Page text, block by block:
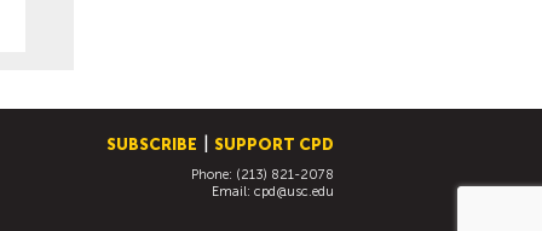
SUBSCRIBE SUPPORT CPD
Phone: (213) 821-2078
Email: cpd@usc.edu